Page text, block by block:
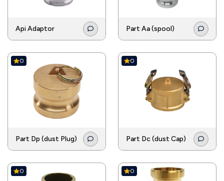
Api Adaptor Part Aa (spool)
0
Part Dp (dust Plug)
0
Part Dc (dust Cap)
0 0